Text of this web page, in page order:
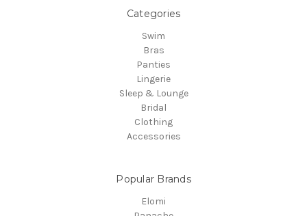
Categories
Swim
Bras
Panties
Lingerie
Sleep & Lounge
Bridal
Clothing
Accessories
Popular Brands
Elomi